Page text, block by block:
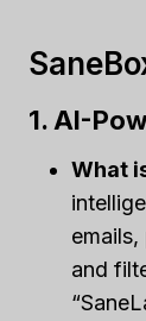
1. AI-
What
and